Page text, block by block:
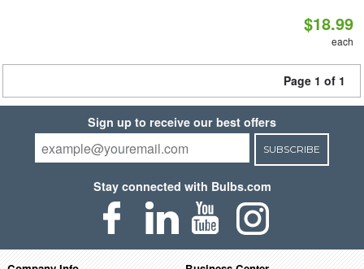
$18.99
each
Page 1 of 1
Sign up to receive our best offers
SUBSCRIBE
Stay connected with Bulbs.com